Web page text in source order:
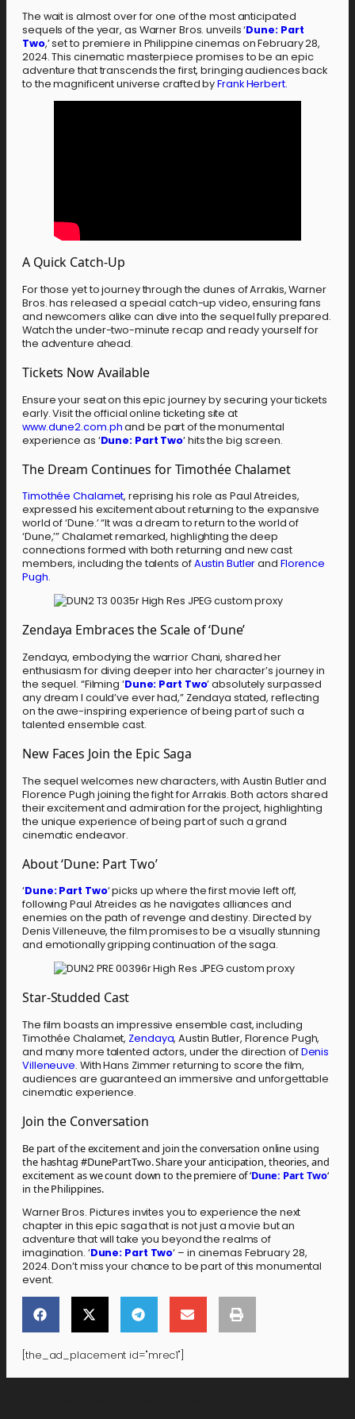
The wait is almost over for one of the most anticipated
sequels of the year, as Warner Bros. unveils ‘Dune: Part
Two,’ set to premiere in Philippine cinemas on February 28,
2024. This cinematic masterpiece promises to be an epic
adventure that transcends the first, bringing audiences back
to the magnificent universe crafted byFrank Herbert.
A Quick Catch-Up
For those yet to journey through the dunes of Arrakis, Warner
Bros. has released a special catch-up video, ensuring fans
and newcomers alike can dive into the sequel fully prepared.
Watch the under-two-minute recap and ready yourself for
the adventure ahead.
Tickets Now Available
Ensure your seat on this epic journey by securing your tickets
early. Visit the official online ticketing site at
www.dune2.com.phand be part of the monumental
experience as ‘Dune: Part Two‘ hits the big screen.
The Dream Continues for Timothée Chalamet
Timothée Chalamet, reprising his role as Paul Atreides,
expressed his excitement about returning to the expansive
world of ‘Dune.’ “It was a dream to return to the world of
‘Dune,’” Chalamet remarked, highlighting the deep
connections formed with both returning and new cast
members, including the talents ofAustin Butlerand Florence
Pugh.
Zendaya Embraces the Scale of ‘Dune’
Zendaya, embodying the warrior Chani, shared her
enthusiasm for diving deeper into her character’s journey in
the sequel. “Filming ‘Dune: Part Two’ absolutely surpassed
any dream I could’ve ever had,” Zendaya stated, reflecting
on the awe-inspiring experience of being part of such a
talented ensemble cast.
New Faces Join the Epic Saga
The sequel welcomes new characters, with Austin Butler and
Florence Pugh joining the fight for Arrakis. Both actors shared
their excitement and admiration for the project, highlighting
the unique experience of being part of such a grand
cinematic endeavor.
About ‘Dune: Part Two’
‘Dune: Part Two‘ picks up where the first movie left off,
following Paul Atreides as he navigates alliances and
enemies on the path of revenge and destiny. Directed by
Denis Villeneuve, the film promises to be a visually stunning
and emotionally gripping continuation of the saga.
Star-Studded Cast
The film boasts an impressive ensemble cast, including
Timothée Chalamet, Zendaya, Austin Butler, Florence Pugh,
and many more talented actors, under the direction ofDenis
Villeneuve. With Hans Zimmer returning to score the film,
audiences are guaranteed an immersive and unforgettable
cinematic experience.
Join the Conversation
Be part of the excitement and join the conversation online using
the hashtag #DunePartTwo. Share your anticipation, theories, and
excitement as we count down to the premiere of ‘Dune: Part Two‘
in the Philippines.
Warner Bros. Pictures invites you to experience the next
chapter in this epic saga that is not just a movie but an
adventure that will take you beyond the realms of
imagination. ‘Dune: Part Two‘ – in cinemas February 28,
2024. Don’t miss your chance to be part of this monumental
event.
[the_ad_placement id="mrec1"]